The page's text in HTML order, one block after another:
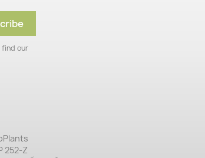
find our
252-Z